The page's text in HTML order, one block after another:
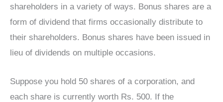
shareholders in a variety of ways. Bonus shares are a
form of dividend that firms occasionally distribute to
their shareholders. Bonus shares have been issued in
lieu of dividends on multiple occasions.
Suppose you hold 50 shares of a corporation, and
each share is currently worth Rs. 500. If the